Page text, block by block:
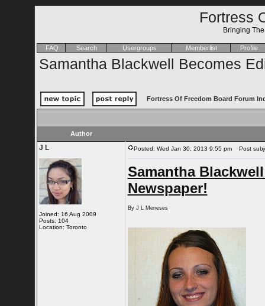
Fortress
Bringing
FAQ Search Usergroups Memberlist Profile
Samantha Blackwell Becomes
Fortress Of Freedom Board Forum
Author
J L
Joined: 16 Aug 2009
Posts: 104
Location: Toronto
Posted: Wed Jan 30, 2013 9:55 pm Post
Samantha
Newspaper!
By J L Meneses